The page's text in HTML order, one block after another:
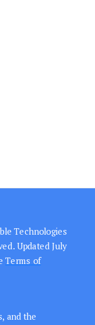
Technologies
Updated July
Terms of
and the